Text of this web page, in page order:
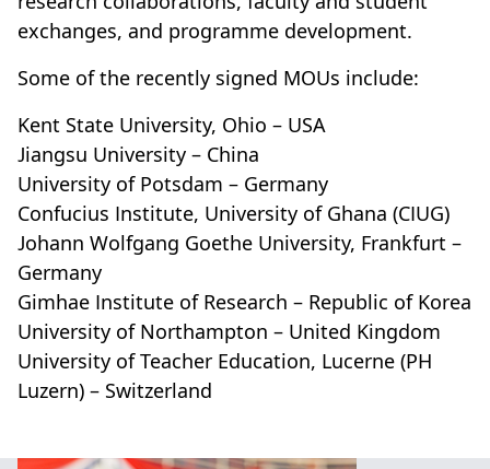
exchanges, and programme development.
Some of the recently signed MOUs include:
Kent State University, Ohio – USA
Jiangsu University – China
University of Potsdam – Germany
Confucius Institute, University of Ghana (CIUG)
Johann Wolfgang Goethe University, Frankfurt –
Germany
Gimhae Institute of Research – Republic of Korea
University of Northampton – United Kingdom
University of Teacher Education, Lucerne (PH
Luzern) – Switzerland